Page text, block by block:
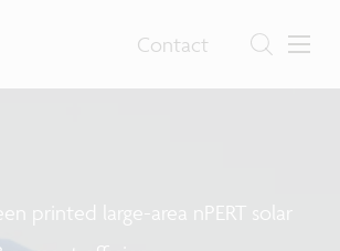
Contact
printed large-area nPERT solar